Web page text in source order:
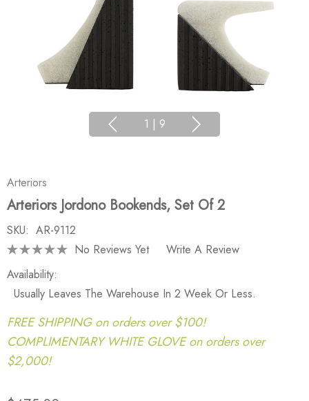
1 | 9
Arteriors
Arteriors Jordono Bookends, Set Of 2
SKU: AR-9112
No Reviews Yet
Write A Review
Availability:
Usually Leaves The Warehouse In 2 Week Or Less.
FREE SHIPPING on orders over $100!
COMPLIMENTARY WHITE GLOVE on orders over
$2,000!